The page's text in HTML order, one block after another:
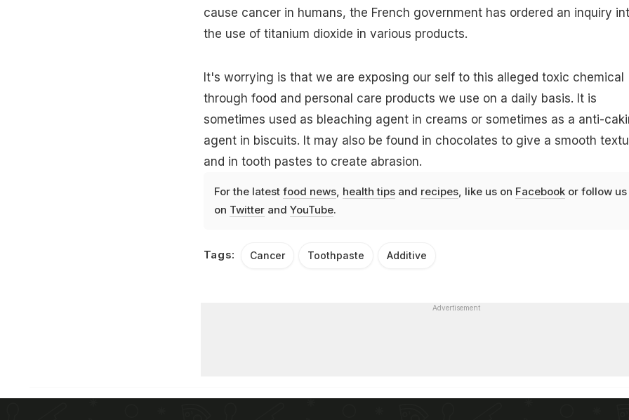
cause cancer in humans, the French government has ordered an inquiry
the use of titanium dioxide in various products.
It's worrying is that we are exposing our self to this alleged toxic chemical
through food and personal care products we use on a daily basis. It is
sometimes used as bleaching agent in creams or sometimes as a anti-
agent in biscuits. It may also be found in chocolates to give a smooth
and in tooth pastes to create abrasion.
For the latest food news, health tipsand recipes, like us on Facebookor follow us
on Twitterand YouTube.
Tags: Cancer Toothpaste Additive
Advertisement